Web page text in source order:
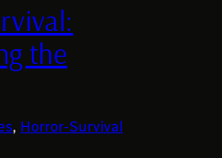
the
, Horror-Survival